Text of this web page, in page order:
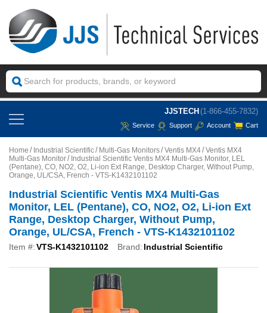
JJSTECH (1-866-455-7832)
Service Support Account Cart
Home Industrial Scientific Multi-Gas Monitors Ventis MX4 Ventis MX4
Multi-Gas Monitor
Industrial Scientific Ventis MX4 Multi-Gas Monitor, LEL
(Pentane), CO, NO2, O2, Li-ion Ext Range, Desktop Charger, Without Pump,
Orange, UL/CSA, French - VTS-K1432101102
Industrial Scientific Ventis MX4 Multi-Gas
Monitor, LEL (Pentane), CO, NO2, O2, Li-ion Ext
Range, Desktop Charger, Without Pump,
Orange, UL/CSA, French - VTS-K1432101102
Item #:VTS-K1432101102 Brand: Industrial Scientific